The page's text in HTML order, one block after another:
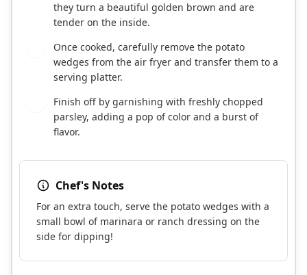
they turn a beautiful golden brown and are
tender on the inside.
Once cooked, carefully remove the potato
wedges from the air fryer and transfer them to a
serving platter.
Finish off by garnishing with freshly chopped
parsley, adding a pop of color and a burst of
flavor.
Chef's Notes
For an extra touch, serve the potato wedges with a
small bowl of marinara or ranch dressing on the
side for dipping!